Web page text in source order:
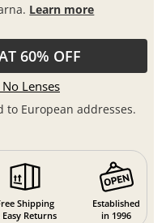
Learn more
60% OFF
Lenses
European addresses.
Shipping
Easy Returns
Established
in 1996